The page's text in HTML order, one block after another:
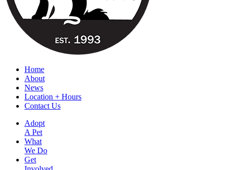
Home
About
News
Location + Hours
Contact Us
Adopt
A Pet
What
We Do
Get